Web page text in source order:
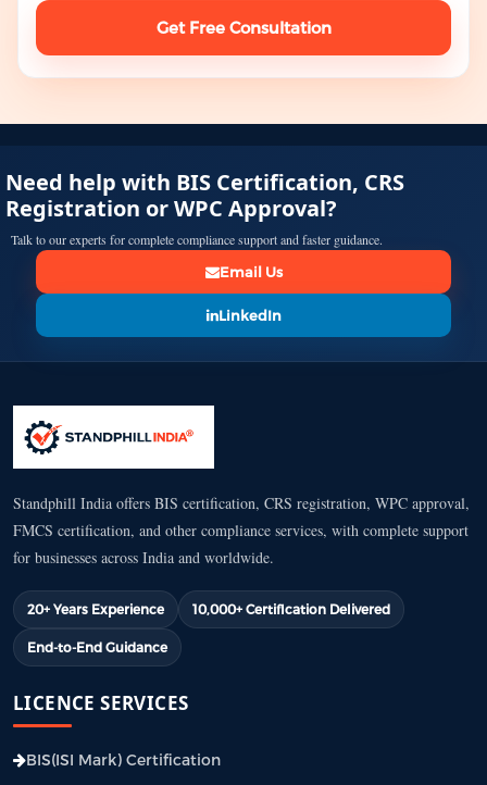
Get Free Consultation
Need help with BIS Certification, CRS
Registration or WPC Approval?
Talk to our experts for complete compliance support and faster guidance.
Email Us
LinkedIn
Standphill India offers BIS certification, CRS registration, WPC approval,
FMCS certification, and other compliance services, with complete support
for businesses across India and worldwide.
20+ Years Experience 10,000+ Certification Delivered
End-to-End Guidance
LICENCE SERVICES
BIS(ISI Mark) Certification